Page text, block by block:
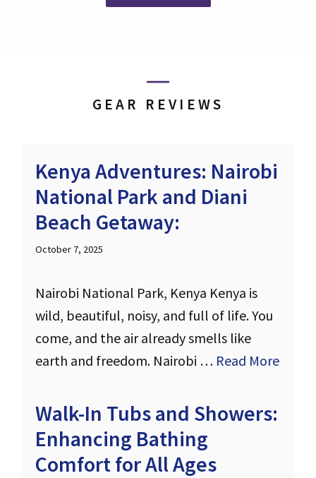
GEAR REVIEWS
Kenya Adventures: Nairobi
National Park and Diani
Beach Getaway:
October 7, 2025
Nairobi National Park, Kenya Kenya is
wild, beautiful, noisy, and full of life. You
come, and the air already smells like
earth and freedom. Nairobi … Read More
Walk-In Tubs and Showers:
Enhancing Bathing
Comfort for All Ages